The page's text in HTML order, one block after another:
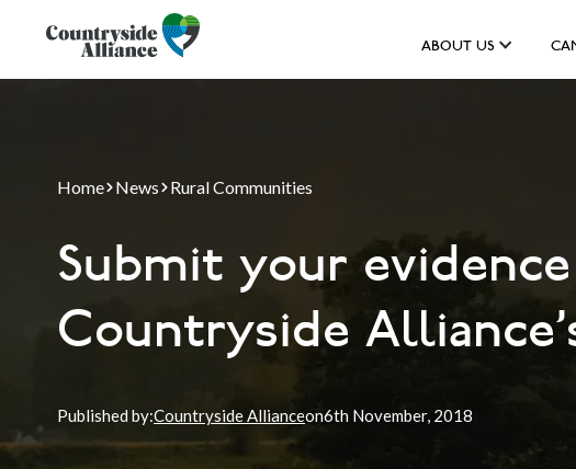
ABOUT US
Home News Rural Communities
Submit your
Countryside
Published by:Countryside Allianceon6th November, 2018